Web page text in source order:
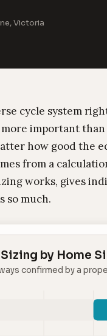
Victoria
cycle system
important
how good the
from a
works, gives
so much.
by Home
confirmed by a